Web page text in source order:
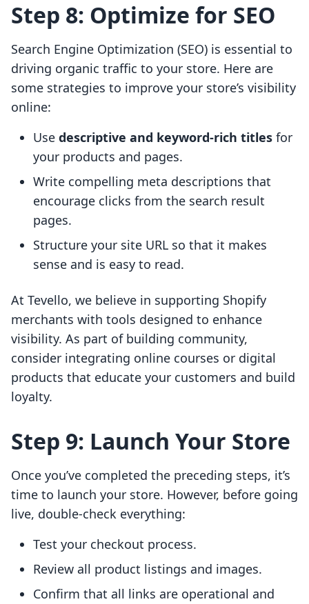
Step 8: Optimize for SEO
Search Engine Optimization (SEO) is essential to
driving organic traffic to your store. Here are
some strategies to improve your store’s visibility
online:
Use descriptive and keyword-rich titles for
your products and pages.
Write compelling meta descriptions that
encourage clicks from the search result
pages.
Structure your site URL so that it makes
sense and is easy to read.
At Tevello, we believe in supporting Shopify
merchants with tools designed to enhance
visibility. As part of building community,
consider integrating online courses or digital
products that educate your customers and build
loyalty.
Step 9: Launch Your Store
Once you’ve completed the preceding steps, it’s
time to launch your store. However, before going
live, double-check everything:
Test your checkout process.
Review all product listings and images.
Confirm that all links are operational and